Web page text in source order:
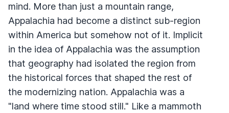
mind. More than just a mountain range,
Appalachia had become a distinct sub-region
within America but somehow not of it. Implicit
in the idea of Appalachia was the assumption
that geography had isolated the region from
the historical forces that shaped the rest of
the modernizing nation. Appalachia was a
"land where time stood still." Like a mammoth